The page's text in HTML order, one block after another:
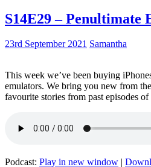
S14E29 – Penultimate
23rd September 2021 Samantha
This week we’ve been buying
emulators. We bring you new from
favourite stories from past episodes
Podcast: Play in new window |